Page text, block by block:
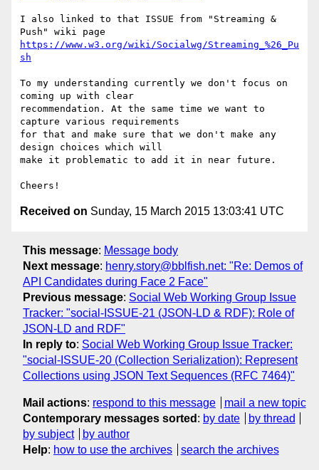
I also linked to that ISSUE from "Streaming &
https://www.w3.org/wiki/Socialwg/Streaming_%26_Pu
sh
To my understanding currently we don't focus on
coming up with clear
recommendation. At the same time we want to
capture various requirements
for that and make sure that we don't make any
design choices which will
make it problematic to add it in near future.
Received on Sunday, 15 March 2015 13:03:41 UTC
This message: Message body
Next message: henry.story@bblfish.net: "Re: Demos of
API Candidates during Face 2 Face"
Previous message: Social Web Working Group Issue
Tracker: "social-ISSUE-21 (JSON-LD & RDF): Role of
JSON-LD and RDF"
In reply to: Social Web Working Group Issue Tracker:
"social-ISSUE-20 (Collection Serialization): Represent
Collections using JSON Text Sequences (RFC 7464)"
Mail actions: respond to this message
mail a new topic
Contemporary messages sorted : by date
by thread
by subject
by author
Help: how to use the archives search the archives